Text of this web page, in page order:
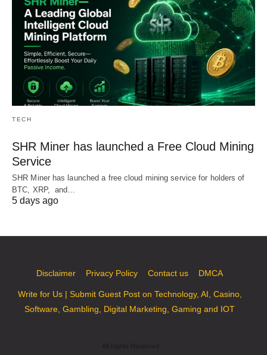
TECH
SHR Miner has launched a Free Cloud Mining
Service
SHR Miner has launched a free cloud mining service for holders of
BTC, XRP, and…
5 days ago
Disclaimer Privacy Policy Contact us DMCA
Write for Us | Submit Guest Post on Technology, AI, Casino,
Software, Gambling, Digital Marketing, Gaming and IOT